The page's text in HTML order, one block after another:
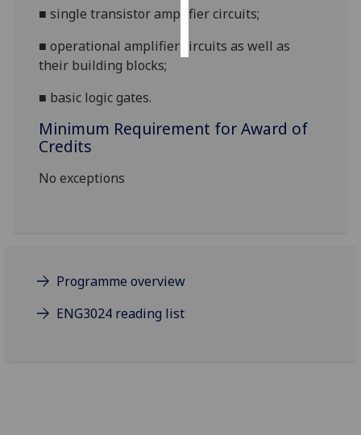
accept
■single transistor amplifier circuits;
■operational amplifier circuits as well as
their building blocks;
■ basic logic gates.
Minimum Requirement for Award of
Credits
No exceptions
Programme overview
ENG3024 reading list